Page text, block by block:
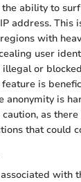
ability to
address. This
with
user
or
is
anonymity is
as
that could
with